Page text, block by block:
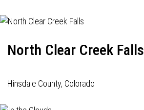
North Clear Creek Falls
Hinsdale County, Colorado